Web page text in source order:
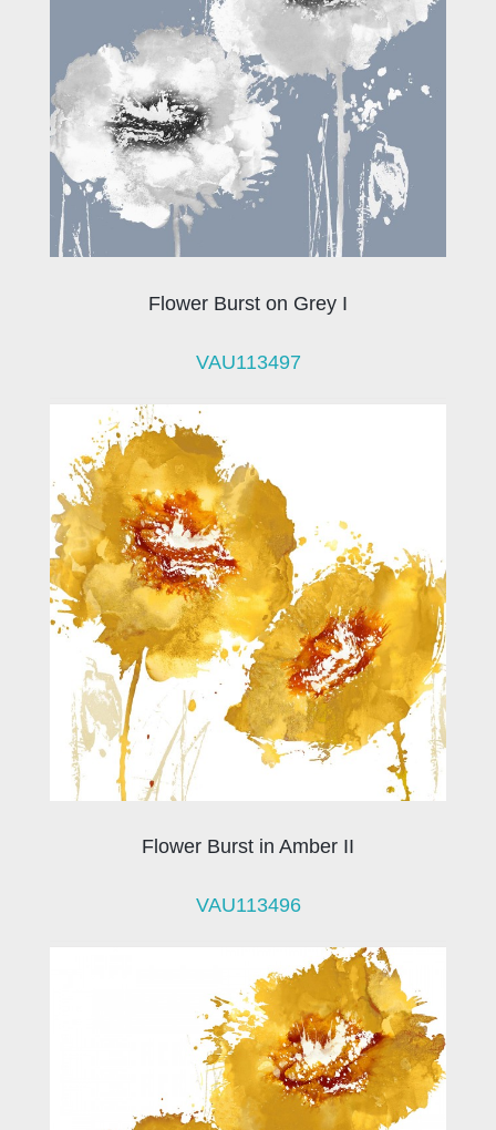
Flower Burst on Grey I
VAU113497
Flower Burst in Amber II
VAU113496